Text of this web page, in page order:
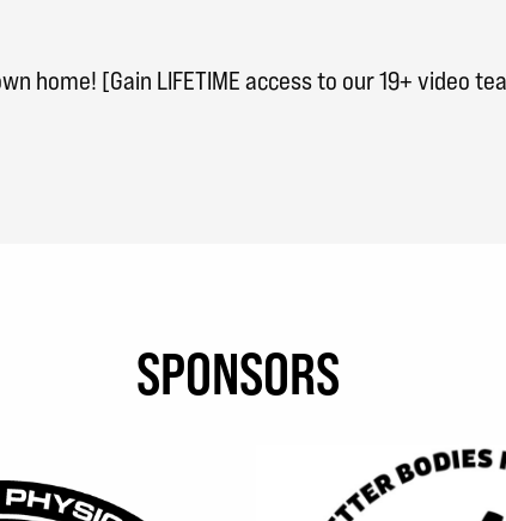
[Gain LIFETIME access to our 19+ video
SPONSORS